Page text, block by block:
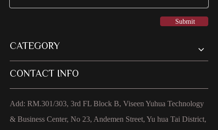
Submit
CATEGORY
CONTACT INFO
Add: RM.301/303, 3rd FL Block B, Viseen Yuhua Technology
& Business Center, No 23, Andemen Street, Yu hua Tai District,